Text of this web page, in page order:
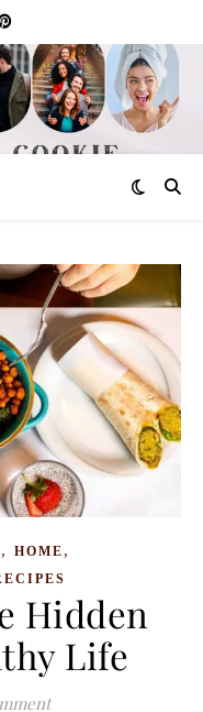
, HOME ,
Hidden
Life